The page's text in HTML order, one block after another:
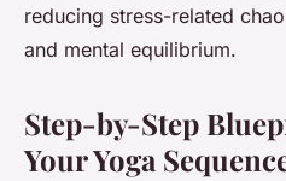
reducing stress-related
and mental equilibrium.
Step-by-Step
Your Yoga